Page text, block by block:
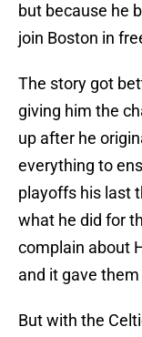
but because he
join Boston in
The story got
giving him the
up after he
everything to
playoffs his last
what he did for
complain about
and it gave
But with the